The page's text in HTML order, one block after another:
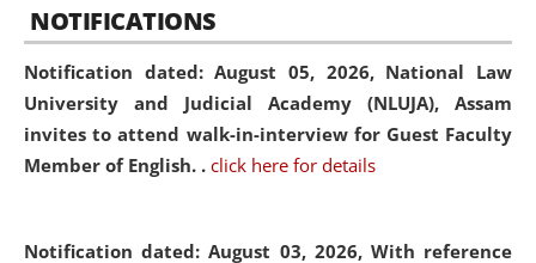
NOTIFICATIONS
Notification dated: August 05, 2026, National Law
University and Judicial Academy (NLUJA), Assam
invites to attend walk-in-interview for Guest Faculty
Member of English. . click here for details
Notification dated: August 03, 2026, With reference